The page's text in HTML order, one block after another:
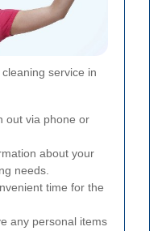
service in
out via phone or
about your
needs.
time for the
any personal items